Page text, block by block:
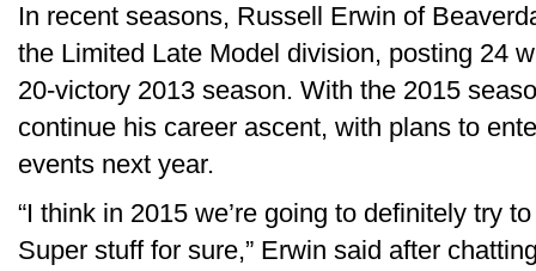
In recent seasons, Russell Erwin of
the Limited Late Model division, posting 24
20-victory 2013 season. With the 2015
continue his career ascent, with plans to
events next year.
“I think in 2015 we’re going to definitely try
Super stuff for sure,” Erwin said after